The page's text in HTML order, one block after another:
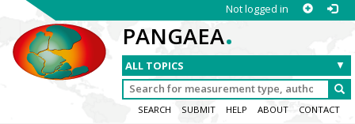
Not logged in
PANGAEA.
SEARCH SUBMIT HELP ABOUT CONTACT